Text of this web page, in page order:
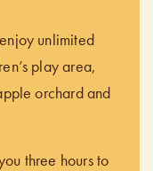
unlimited
play area,
orchard and
three hours to